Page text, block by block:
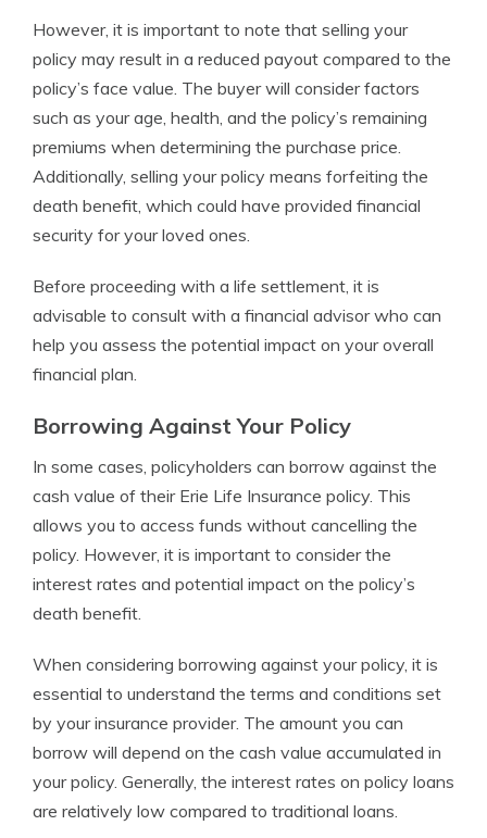
However, it is important to note that selling your
policy may result in a reduced payout compared to the
policy’s face value. The buyer will consider factors
such as your age, health, and the policy’s remaining
premiums when determining the purchase price.
Additionally, selling your policy means forfeiting the
death benefit, which could have provided financial
security for your loved ones.
Before proceeding with a life settlement, it is
advisable to consult with a financial advisor who can
help you assess the potential impact on your overall
financial plan.
Borrowing Against Your Policy
In some cases, policyholders can borrow against the
cash value of their Erie Life Insurance policy. This
allows you to access funds without cancelling the
policy. However, it is important to consider the
interest rates and potential impact on the policy’s
death benefit.
When considering borrowing against your policy, it is
essential to understand the terms and conditions set
by your insurance provider. The amount you can
borrow will depend on the cash value accumulated in
your policy. Generally, the interest rates on policy loans
are relatively low compared to traditional loans.